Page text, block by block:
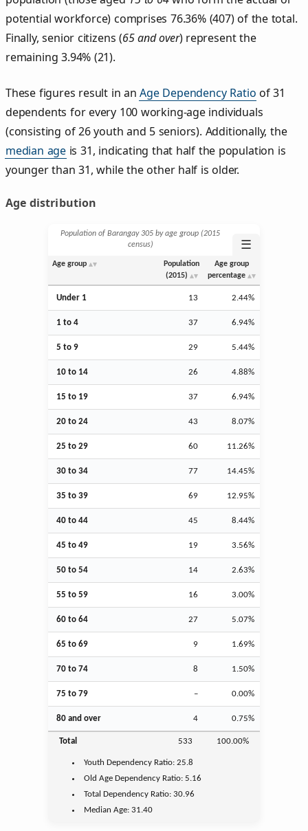
potential workforce) comprises 76.36% (407) of the total.
Finally, senior citizens (65 and over) represent the
remaining 3.94% (21).
These figures result in anAge Dependency Ratio of 31
dependents for every 100 working-age individuals
(consisting of 26 youth and 5 seniors). Additionally, the
median age is 31, indicating that half the population is
younger than 31, while the other half is older.
Age distribution
Population of Barangay 305 by age group (2015
census)
☰
Age group
Population
(2015)
Age group
percentage
Under 1 13 2.44%
1 to 4 37 6.94%
5 to 9 29 5.44%
10 to 14 26 4.88%
15 to 19 37 6.94%
20 to 24 43 8.07%
25 to 29 60 11.26%
30 to 34 77 14.45%
35 to 39 69 12.95%
40 to 44 45 8.44%
45 to 49 19 3.56%
50 to 54 14 2.63%
55 to 59 16 3.00%
60 to 64 27 5.07%
65 to 69 9 1.69%
70 to 74 8 1.50%
75 to 79 – 0.00%
80 and over 4 0.75%
Total 533 100.00%
Youth Dependency Ratio:25.8
Old Age Dependency Ratio:5.16
Total Dependency Ratio:30.96
Median Age:31.40